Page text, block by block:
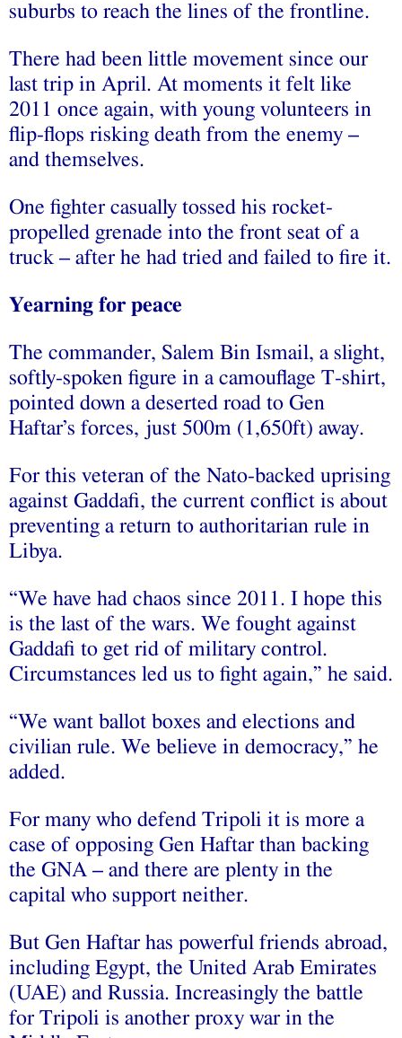
suburbs to reach the lines of the frontline.
There had been little movement since our
last trip in April. At moments it felt like
2011 once again, with young volunteers in
flip-flops risking death from the enemy –
and themselves.
One fighter casually tossed his rocket-
propelled grenade into the front seat of a
truck – after he had tried and failed to fire it.
Yearning for peace
The commander, Salem Bin Ismail, a slight,
softly-spoken figure in a camouflage T-shirt,
pointed down a deserted road to Gen
Haftar’s forces, just 500m (1,650ft) away.
For this veteran of the Nato-backed uprising
against Gaddafi, the current conflict is about
preventing a return to authoritarian rule in
Libya.
“We have had chaos since 2011. I hope this
is the last of the wars. We fought against
Gaddafi to get rid of military control.
Circumstances led us to fight again,” he said.
“We want ballot boxes and elections and
civilian rule. We believe in democracy,” he
added.
For many who defend Tripoli it is more a
case of opposing Gen Haftar than backing
the GNA – and there are plenty in the
capital who support neither.
But Gen Haftar has powerful friends abroad,
including Egypt, the United Arab Emirates
(UAE) and Russia. Increasingly the battle
for Tripoli is another proxy war in the